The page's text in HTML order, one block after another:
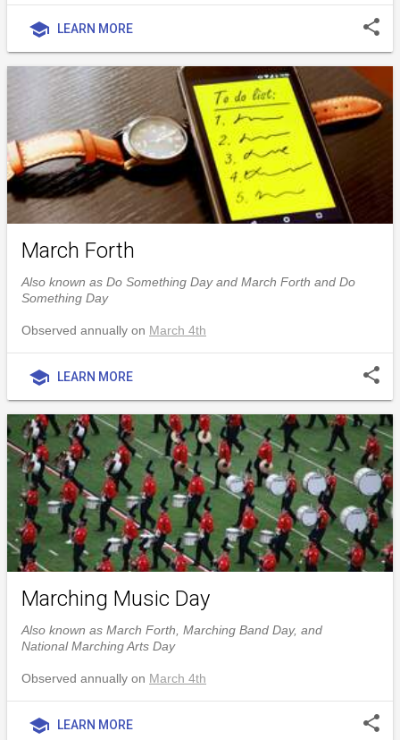
school LEARN MORE share
March Forth
Also known as Do Something Day and March Forth and Do
Something Day
Observed annually on March 4th
school LEARN MORE share
Marching Music Day
Also known as March Forth, Marching Band Day, and
National Marching Arts Day
Observed annually on March 4th
school LEARN MORE share